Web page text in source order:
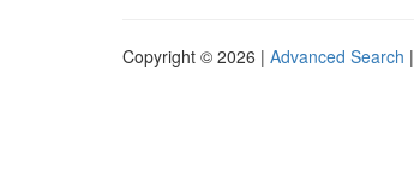
Copyright © 2026 | Advanced Search |